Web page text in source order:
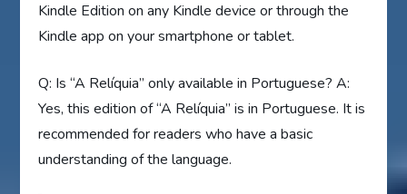
Kindle Edition on any Kindle device or through the
Kindle app on your smartphone or tablet.
Q: Is “A Relíquia” only available in Portuguese? A:
Yes, this edition of “A Relíquia” is in Portuguese. It is
recommended for readers who have a basic
understanding of the language.